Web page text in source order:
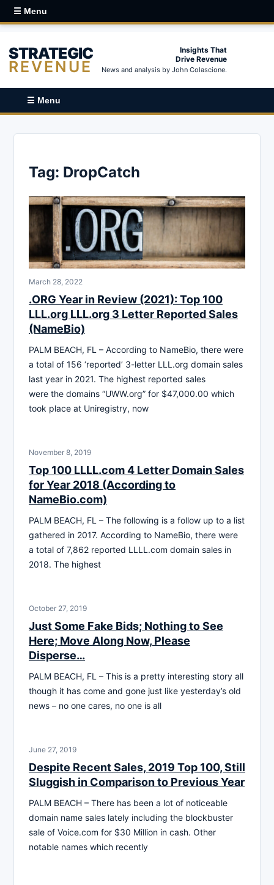
☰ Menu
STRATEGIC
REVENUE
Insights That
Drive Revenue
News and analysis by John Colascione.
☰ Menu
Tag: DropCatch
March 28, 2022
.ORG Year in Review (2021): Top 100
LLL.org LLL.org 3 Letter Reported Sales
(NameBio)
PALM BEACH, FL – According to NameBio, there were
a total of 156 ‘reported’ 3-letter LLL.org domain sales
last year in 2021. The highest reported sales
were the domains “UWW.org” for $47,000.00 which
took place at Uniregistry, now
November 8, 2019
Top 100 LLLL.com 4 Letter Domain Sales
for Year 2018 (According to
NameBio.com)
PALM BEACH, FL – The following is a follow up to a list
gathered in 2017. According to NameBio, there were
a total of 7,862 reported LLLL.com domain sales in
2018. The highest
October 27, 2019
Just Some Fake Bids; Nothing to See
Here; Move Along Now, Please
Disperse…
PALM BEACH, FL – This is a pretty interesting story all
though it has come and gone just like yesterday’s old
news – no one cares, no one is all
June 27, 2019
Despite Recent Sales, 2019 Top 100, Still
Sluggish in Comparison to Previous Year
PALM BEACH – There has been a lot of noticeable
domain name sales lately including the blockbuster
sale of Voice.com for $30 Million in cash. Other
notable names which recently